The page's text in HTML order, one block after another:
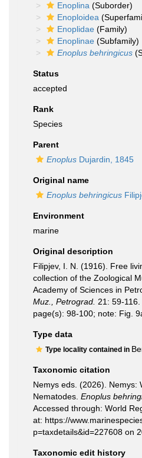
Enoplina (Suborder)
Enoploidea
Enoplidae (Family)
Enoplinae (Subfamily)
Enoplus behringicus
Status
accepted
Rank
Species
Parent
Enoplus Dujardin, 1845
Original name
Enoplus behringicus
Environment
marine
Original description
Filipjev, I. N. (1916). Free
collection of the Zoological
Academy of Sciences in
Muz., Petrograd. 21: 59-116.
page(s): 98-100; note: Fig.
Type data
Type locality contained in
Taxonomic citation
Nemys eds. (2026). Nemys:
Nematodes. Enoplus
Accessed through: World
at: https://
p=taxdetails&id=227608 on
Taxonomic edit history